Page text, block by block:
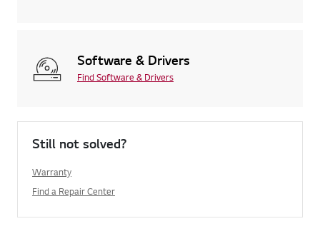
Software & Drivers
Find Software & Drivers
Still not solved?
Warranty
Find a Repair Center